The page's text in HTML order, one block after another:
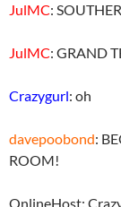
JulMC:
JulMC: GRAND
Crazygurl: oh
davepoobond:
ROOM!
OnlineHost: